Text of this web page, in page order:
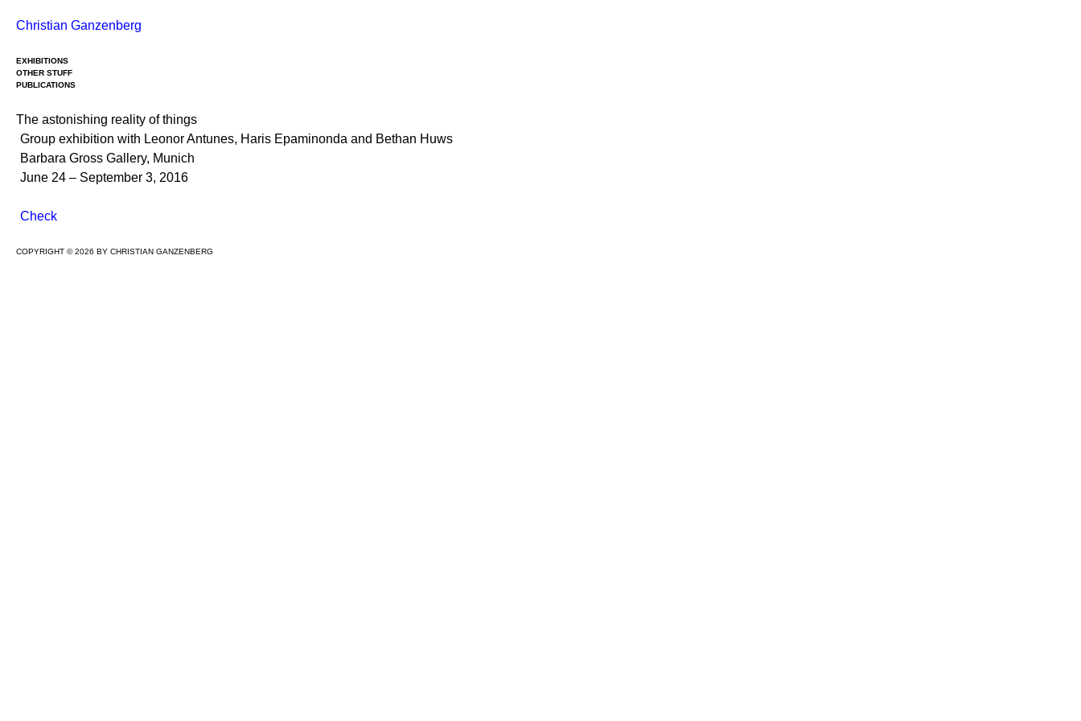
Skip
content
Christian Ganzenberg
EXHIBITIONS
OTHER STUFF
PUBLICATIONS
The astonishing reality of things
Group exhibition with Leonor Antunes, Haris Epaminonda and Bethan Huws
Barbara Gross Gallery, Munich
June 24 – September 3, 2016
Check
COPYRIGHT © 2026 BY CHRISTIAN GANZENBERG